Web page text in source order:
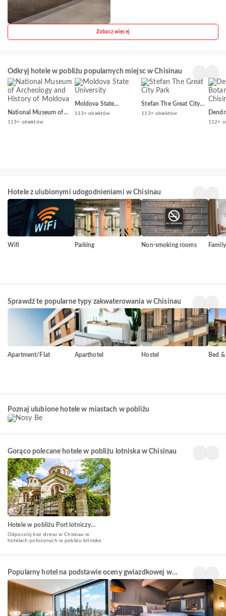
Zobacz więcej
Odkryj hotele w pobliżu popularnych miejsc w Chisinau
National Museum of
Archeology and History
113+ obiektów
Moldova State
University
113+ obiektów
Stefan The Great City
Park
113+ obiektów
112+
Hotele z ulubionymi udogodnieniami w Chisinau
Wifi Parking Non-smoking rooms
Sprawdź te popularne typy zakwaterowania w Chisinau
Apartment/Flat Aparthotel Hostel Bed
Poznaj ulubione hotele w miastach w pobliżu
156+
obiektów
Gorąco polecane hotele w pobliżu lotniska w Chisinau
Hotele w pobliżu Port lotniczy
Kiszyniów(RMO)
Odpocznij bez stresu w Chisinau w
hotelach położonych w pobliżu lotniska
Popularny hotel na podstawie oceny gwiazdkowej w
Chisinau
Hotels
24+
obiektów
Hotels
128+
obiektów